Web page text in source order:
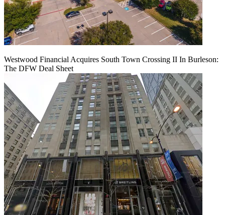
Westwood Financial Acquires South Town Crossing II In Burleson:
The DFW Deal Sheet